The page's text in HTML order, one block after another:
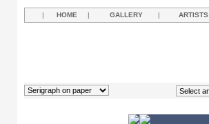
| HOME | GALLERY | ARTISTS